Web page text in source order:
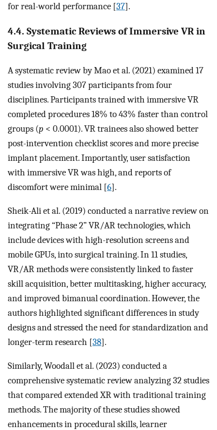
for real-world performance [37].
4.4. Systematic Reviews of Immersive VR in
Surgical Training
A systematic review by Mao et al. (2021) examined 17
studies involving 307 participants from four
disciplines. Participants trained with immersive VR
completed procedures 18% to 43% faster than control
groups (p < 0.0001). VR trainees also showed better
post-intervention checklist scores and more precise
implant placement. Importantly, user satisfaction
with immersive VR was high, and reports of
discomfort were minimal [6].
Sheik-Ali et al. (2019) conducted a narrative review on
integrating “Phase 2” VR/AR technologies, which
include devices with high-resolution screens and
mobile GPUs, into surgical training. In 11 studies,
VR/AR methods were consistently linked to faster
skill acquisition, better multitasking, higher accuracy,
and improved bimanual coordination. However, the
authors highlighted significant differences in study
designs and stressed the need for standardization and
longer-term research [38].
Similarly, Woodall et al. (2023) conducted a
comprehensive systematic review analyzing 32 studies
that compared extended XR with traditional training
methods. The majority of these studies showed
enhancements in procedural skills, learner